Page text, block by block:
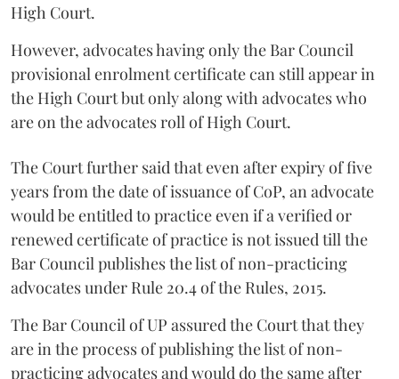
High Court.
However, advocates having only the Bar Council
provisional enrolment certificate can still appear in
the High Court but only along with advocates who
are on the advocates roll of High Court.
The Court further said that even after expiry of five
years from the date of issuance of CoP, an advocate
would be entitled to practice even if a verified or
renewed certificate of practice is not issued till the
Bar Council publishes the list of non-practicing
advocates under Rule 20.4 of the Rules, 2015.
The Bar Council of UP assured the Court that they
are in the process of publishing the list of non-
practicing advocates and would do the same after